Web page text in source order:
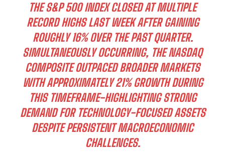
THE S&P 500 INDEX CLOSED AT MULTIPLE
RECORD HIGHS LAST WEEK AFTER GAINING
ROUGHLY 16% OVER THE PAST QUARTER.
SIMULTANEOUSLY OCCURRING, THE NASDAQ
COMPOSITE OUTPACED BROADER MARKETS
WITH APPROXIMATELY 21% GROWTH DURING
THIS TIMEFRAME-HIGHLIGHTING STRONG
DEMAND FOR TECHNOLOGY-FOCUSED ASSETS
DESPITE PERSISTENT MACROECONOMIC
CHALLENGES.